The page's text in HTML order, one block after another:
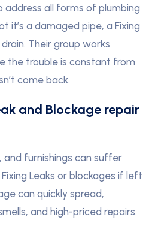
address all forms of plumbing
it’s a damaged pipe, a Fixing
Their group works
the trouble is constant from
come back.
and Blockage repair
and furnishings can suffer
Leaks or blockages if left
can quickly spread,
and high-priced repairs.